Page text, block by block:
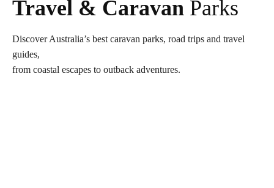
Travel & Caravan Parks
Discover Australia’s best caravan parks, road trips and travel
guides,
from coastal escapes to outback adventures.